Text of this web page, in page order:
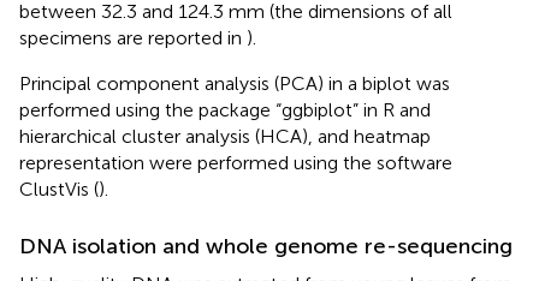
between 32.3 and 124.3 mm (the dimensions of all
specimens are reported in ).
Principal component analysis (PCA) in a biplot was
performed using the package “ggbiplot” in R and
hierarchical cluster analysis (HCA), and heatmap
representation were performed using the software
ClustVis ().
DNA isolation and whole genome re-sequencing